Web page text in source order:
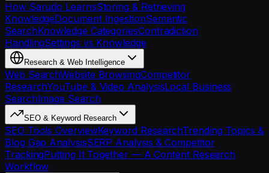
How Sarudo LearnsStoring & Retrieving
KnowledgeDocument IngestionSemantic
SearchKnowledge CategoriesContradiction
HandlingSettings vs Knowledge
Research & Web Intelligence
Web SearchWebsite BrowsingCompetitor
ResearchYouTube & Video AnalysisLocal Business
SearchImage Search
SEO & Keyword Research
SEO Tools OverviewKeyword ResearchTrending Topics &
Blog Gap AnalysisSERP Analysis & Competitor
TrackingPutting It Together — A Content Research
Workflow